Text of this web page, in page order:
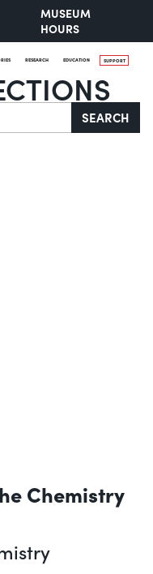
MUSEUM
HOURS
RESEARCH EDUCATION SUPPORT
SEARCH
Chemistry